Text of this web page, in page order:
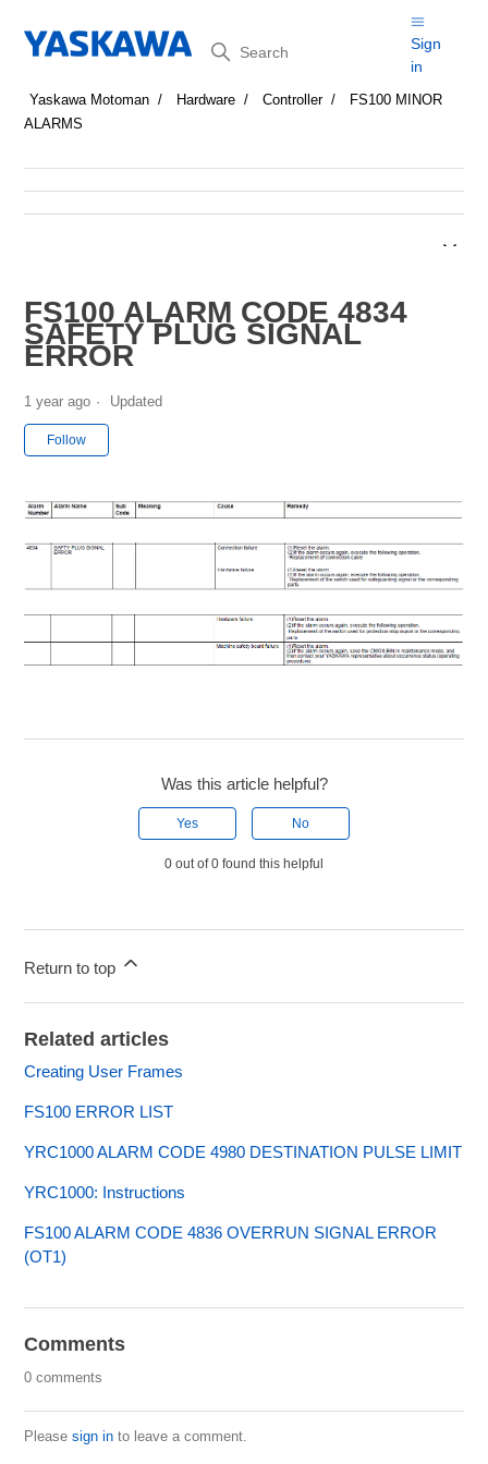
Search
Sign
in
Yaskawa Motoman Hardware Controller
FS100 MINOR
ALARMS
FS100 ALARM CODE 4834
SAFETY PLUG SIGNAL
ERROR
1 year ago Updated
Follow
Was this article helpful?
Yes No
0 out of 0 found this helpful
Return to top
Related articles
Creating User Frames
FS100 ERROR LIST
YRC1000 ALARM CODE 4980 DESTINATION PULSE LIMIT
YRC1000: Instructions
FS100 ALARM CODE 4836 OVERRUN SIGNAL ERROR
(OT1)
Comments
0 comments
Pleasesign in to leave a comment.